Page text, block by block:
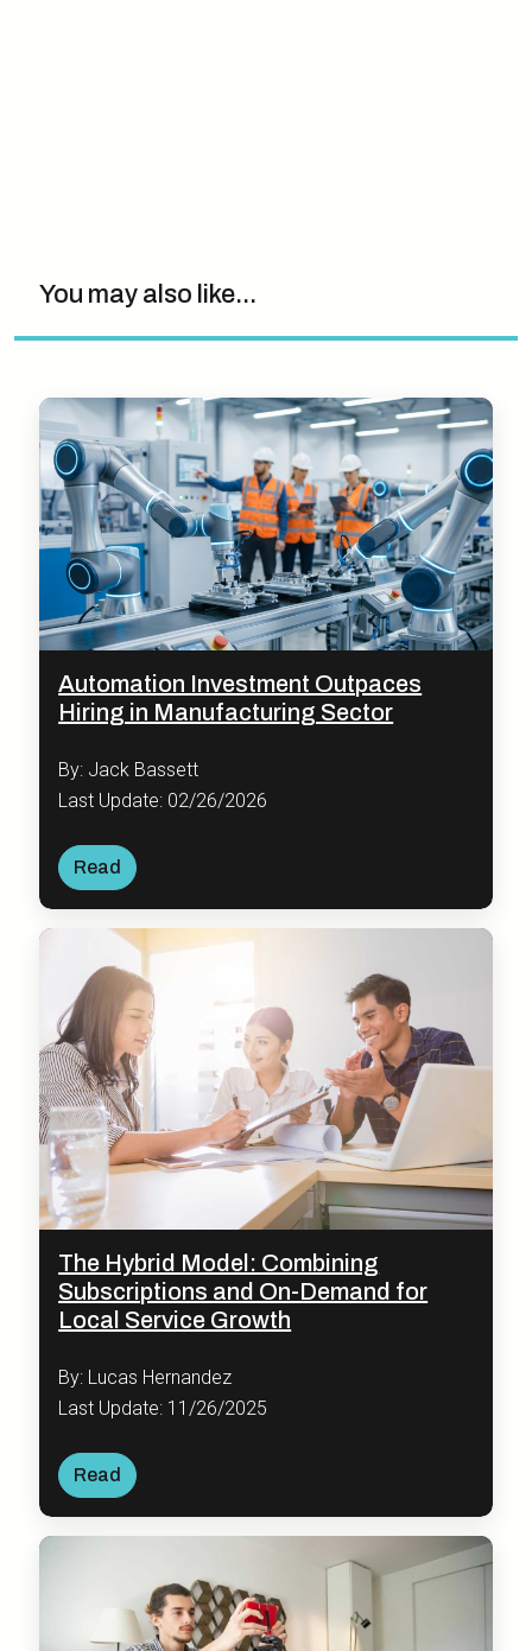
You may also like...
Automation Investment Outpaces
Hiring in Manufacturing Sector
By: Jack Bassett
Last Update: 02/26/2026
Read
The Hybrid Model: Combining
Subscriptions and On-Demand for
Local Service Growth
By: Lucas Hernandez
Last Update: 11/26/2025
Read